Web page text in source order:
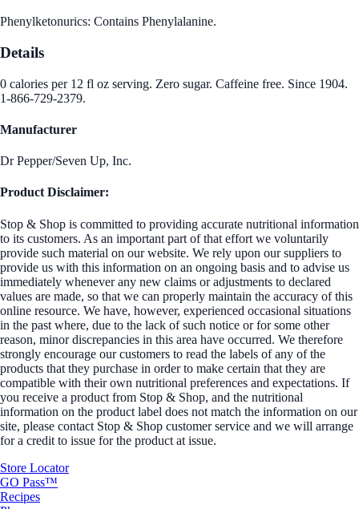
Phenylketonurics: Contains Phenylalanine.
Details
0 calories per 12 fl oz serving. Zero sugar. Caffeine free. Since 1904.
1-866-729-2379.
Manufacturer
Dr Pepper/Seven Up, Inc.
Product Disclaimer:
Stop & Shop is committed to providing accurate nutritional information
to its customers. As an important part of that effort we voluntarily
provide such material on our website. We rely upon our suppliers to
provide us with this information on an ongoing basis and to advise us
immediately whenever any new claims or adjustments to declared
values are made, so that we can properly maintain the accuracy of this
online resource. We have, however, experienced occasional situations
in the past where, due to the lack of such notice or for some other
reason, minor discrepancies in this area have occurred. We therefore
strongly encourage our customers to read the labels of any of the
products that they purchase in order to make certain that they are
compatible with their own nutritional preferences and expectations. If
you receive a product from Stop & Shop, and the nutritional
information on the product label does not match the information on our
site, please contact Stop & Shop customer service and we will arrange
for a credit to issue for the product at issue.
Store Locator
GO Pass™
Recipes